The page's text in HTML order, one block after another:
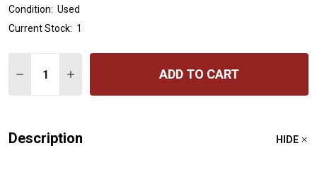
Condition: Used
Current Stock: 1
DECREASE QUANTITY OF STERLING BY MUSIC MAN
INCREASE QUANTITY OF STERLING BY
ADD TO CART
Description HIDE